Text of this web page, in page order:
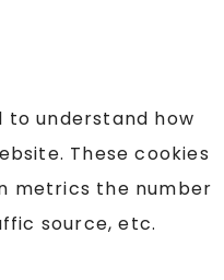
to understand how
These cookies
metrics the number
source, etc.